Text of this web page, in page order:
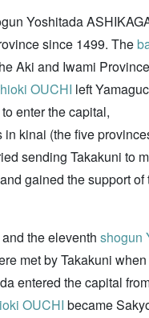
Yoshitada
since 1499. The
Aki and Iwami
OUCHI left
enter the capital,
in kinai (the five
sending Takakuni to
gained the support
the eleventh shogun
met by Takakuni
entered the capital
OUCHI became